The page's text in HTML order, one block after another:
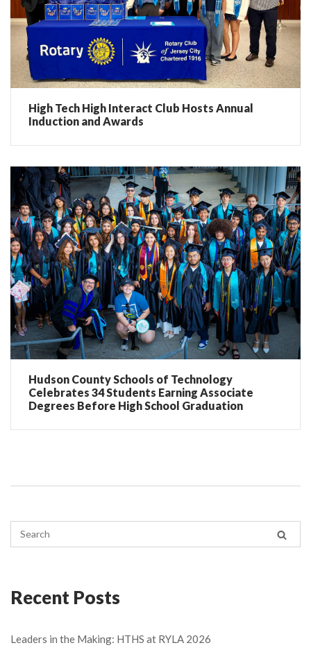
High Tech High Interact Club Hosts Annual
Induction and Awards
Hudson County Schools of Technology
Celebrates 34 Students Earning Associate
Degrees Before High School Graduation
Recent Posts
Leaders in the Making: HTHS at RYLA 2026